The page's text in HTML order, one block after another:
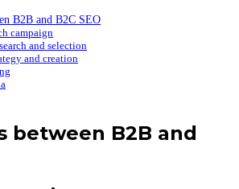
B2B and B2C SEO
campaign
and selection
and creation
between B2B and